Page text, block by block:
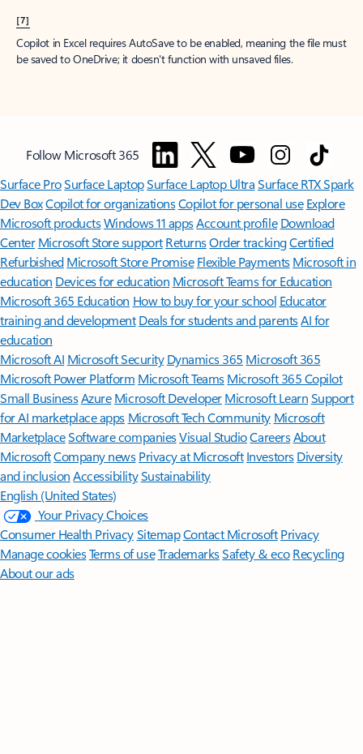
[7]
Copilot in Excel requires AutoSave to be enabled, meaning the file must
be saved to OneDrive; it doesn't function with unsaved files.
Follow Microsoft 365
Surface ProSurface LaptopSurface Laptop UltraSurface RTX Spark
Dev BoxCopilot for organizationsCopilot for personal use Explore
Microsoft productsWindows 11 appsAccount profile Download
Center Microsoft Store support ReturnsOrder trackingCertified
Refurbished Microsoft Store Promise Flexible Payments Microsoft in
education Devices for education Microsoft Teams for Education
Microsoft 365 Education How to buy for your school Educator
training and development Deals for students and parentsAI for
education
Microsoft AI Microsoft Security Dynamics 365 Microsoft 365
Microsoft Power Platform Microsoft TeamsMicrosoft 365 Copilot
Small BusinessAzure Microsoft DeveloperMicrosoft LearnSupport
for AI marketplace apps Microsoft Tech Community Microsoft
MarketplaceSoftware companiesVisual StudioCareersAbout
MicrosoftCompany news Privacy at Microsoft Investors Diversity
and inclusion AccessibilitySustainability
English (United States)
Your Privacy Choices
Consumer Health PrivacySitemapContact Microsoft Privacy
Manage cookiesTerms of useTrademarksSafety & eco Recycling
About our ads